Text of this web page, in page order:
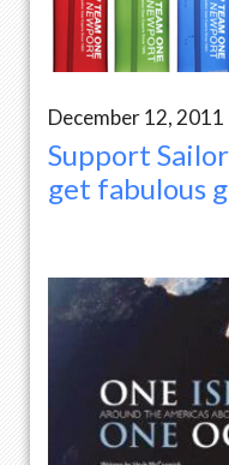
December 12, 2011
Support
get fabulous